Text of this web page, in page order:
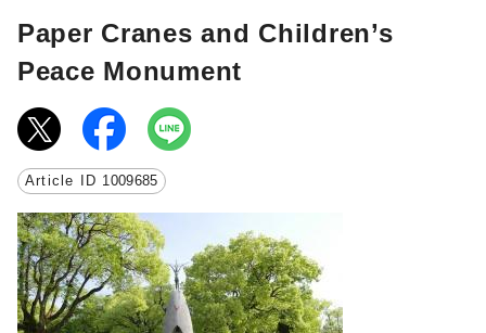
Paper Cranes and Children’s
Peace Monument
Article ID 1009685